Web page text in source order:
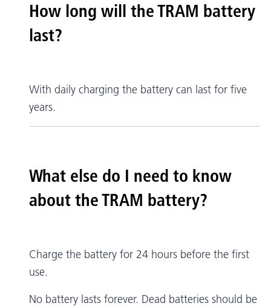
How long will the TRAM battery
last?
With daily charging the battery can last for five
years.
What else do I need to know
about the TRAM battery?
Charge the battery for 24 hours before the first
use.
No battery lasts forever. Dead batteries should be